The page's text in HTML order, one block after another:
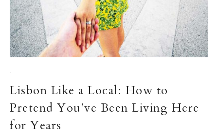
·
Lisbon Like a Local: How to
Pretend You’ve Been Living Here
for Years